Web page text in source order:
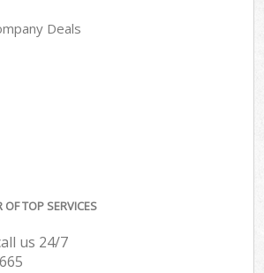
Deals
TOP SERVICES
us 24/7